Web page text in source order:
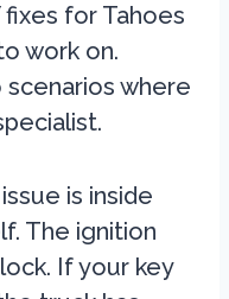
for Tahoes
work on.
where
is inside
The ignition
If your key